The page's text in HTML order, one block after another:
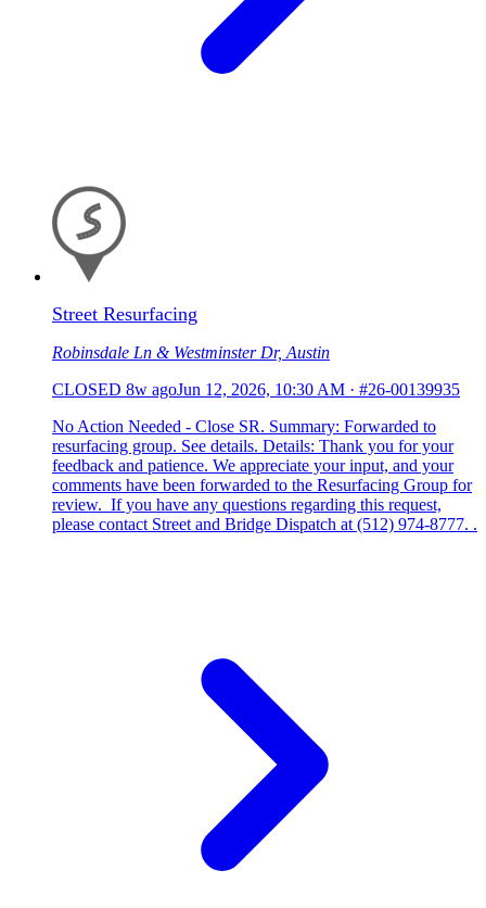
Street Resurfacing
Robinsdale Ln & Westminster Dr, Austin
CLOSED 8w agoJun 12, 2026, 10:30 AM · #26-00139935
No Action Needed - Close SR. Summary: Forwarded to
resurfacing group. See details. Details: Thank you for your
feedback and patience. We appreciate your input, and your
comments have been forwarded to the Resurfacing Group for
review. If you have any questions regarding this request,
please contact Street and Bridge Dispatch at (512) 974-8777. .